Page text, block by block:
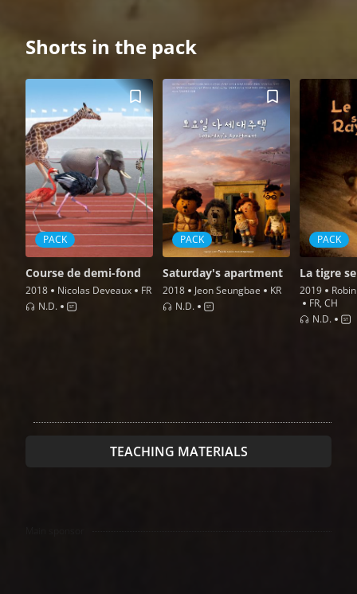
Shorts in the pack
PACK
Course de demi-fond
2018 Nicolas Deveaux
FR
N.d.
PACK
Saturday's apartment
2018 Jeon Seungbae
KR
N.d.
PACK
La tigre
2019
FR, CH
N.d.
TEACHING MATERIALS